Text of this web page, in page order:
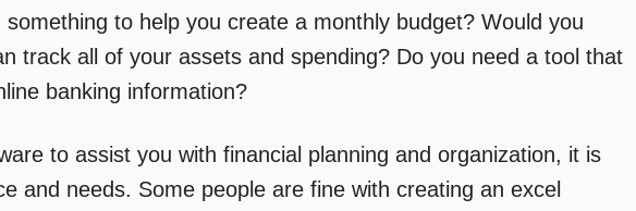
to help you create a monthly budget? Would you
track all of your assets and spending? Do you need a tool that
banking information?
to assist you with financial planning and organization, it is
and needs. Some people are fine with creating an excel